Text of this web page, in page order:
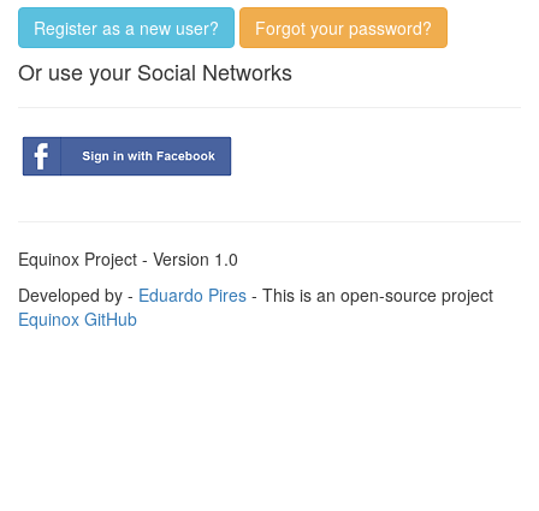
Register as a new user? Forgot your password?
Or use your Social Networks
Equinox Project - Version 1.0
Developed by - Eduardo Pires - This is an open-source project
Equinox GitHub